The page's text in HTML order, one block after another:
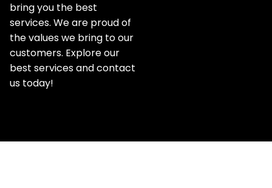
bring you the best
services. We are proud of
the values we bring to our
customers. Explore our
best services and contact
us today!